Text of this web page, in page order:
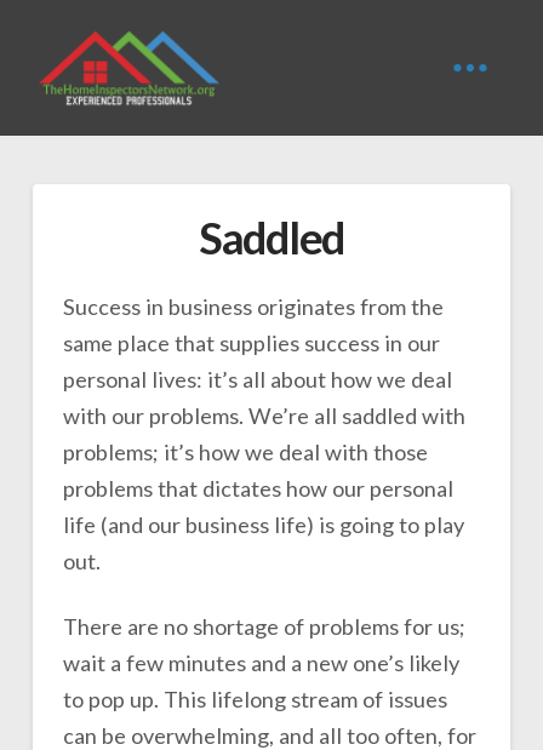
Saddled
Success in business originates from the
same place that supplies success in our
personal lives: it’s all about how we deal
with our problems. We’re all saddled with
problems; it’s how we deal with those
problems that dictates how our personal
life (and our business life) is going to play
out.
There are no shortage of problems for us;
wait a few minutes and a new one’s likely
to pop up. This lifelong stream of issues
can be overwhelming, and all too often, for